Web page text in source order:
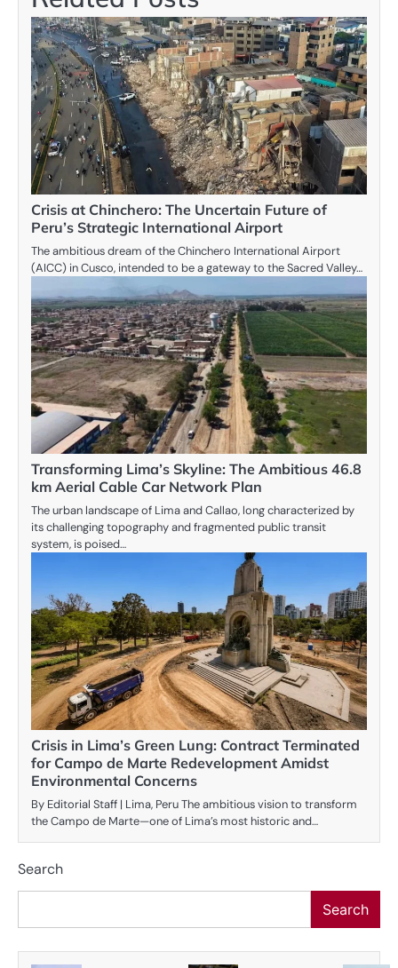
Crisis at Chinchero: The Uncertain Future of
Peru’s Strategic International Airport
The ambitious dream of the Chinchero International Airport
(AICC) in Cusco, intended to be a gateway to the Sacred Valley…
Transforming Lima’s Skyline: The Ambitious 46.8
km Aerial Cable Car Network Plan
The urban landscape of Lima and Callao, long characterized by
its challenging topography and fragmented public transit
system, is poised…
Crisis in Lima’s Green Lung: Contract Terminated
for Campo de Marte Redevelopment Amidst
Environmental Concerns
By Editorial Staff | Lima, Peru The ambitious vision to transform
the Campo de Marte—one of Lima’s most historic and…
Search
Search